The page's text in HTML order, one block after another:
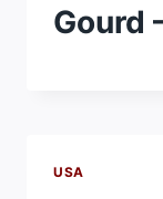
Gourd
USA